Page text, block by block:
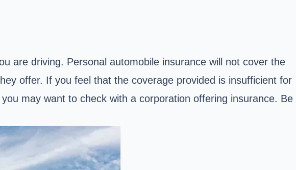
are driving. Personal automobile insurance will not cover the
offer. If you feel that the coverage provided is insufficient for
may want to check with a corporation offering insurance. Be